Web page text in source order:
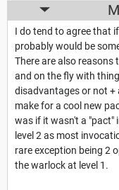
I do tend to agree that
probably would be
There are also
and on the fly with
disadvantages or not
make for a cool new
was if it wasn't a "pact"
level 2 as most
rare exception being 2
the warlock at level 1.